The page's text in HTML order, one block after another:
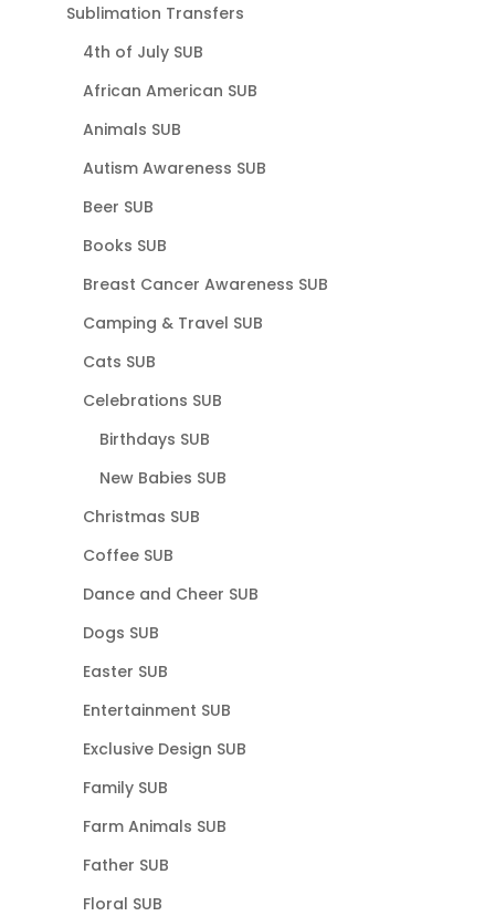
Sublimation Transfers
4th of July SUB
African American SUB
Animals SUB
Autism Awareness SUB
Beer SUB
Books SUB
Breast Cancer Awareness SUB
Camping & Travel SUB
Cats SUB
Celebrations SUB
Birthdays SUB
New Babies SUB
Christmas SUB
Coffee SUB
Dance and Cheer SUB
Dogs SUB
Easter SUB
Entertainment SUB
Exclusive Design SUB
Family SUB
Farm Animals SUB
Father SUB
Floral SUB